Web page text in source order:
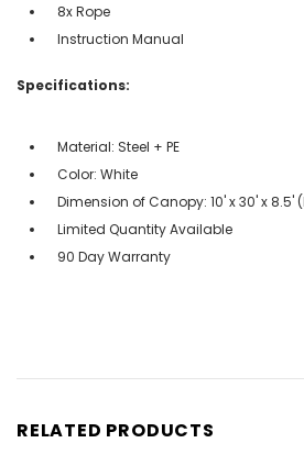
8x Rope
Instruction Manual
Specifications:
Material: Steel + PE
Color: White
Dimension of Canopy: 10' x 30' x 8.5'
Limited Quantity Available
90 Day Warranty
RELATED PRODUCTS